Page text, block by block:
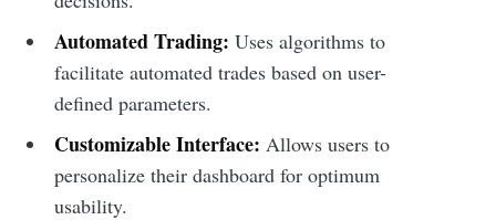
Automated Trading: Uses algorithms to
facilitate automated trades based on user-
defined parameters.
Customizable Interface: Allows users to
personalize their dashboard for optimum
usability.